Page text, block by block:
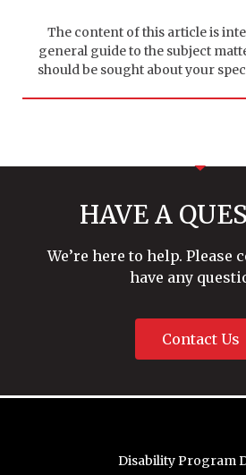
The content of this article is
general guide to the subject
should be sought about your
HAVE A
We’re here to help. Please
have any
Contact Us
Disability Program